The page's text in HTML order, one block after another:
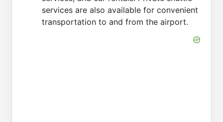
services are also available for convenient
transportation to and from the airport.